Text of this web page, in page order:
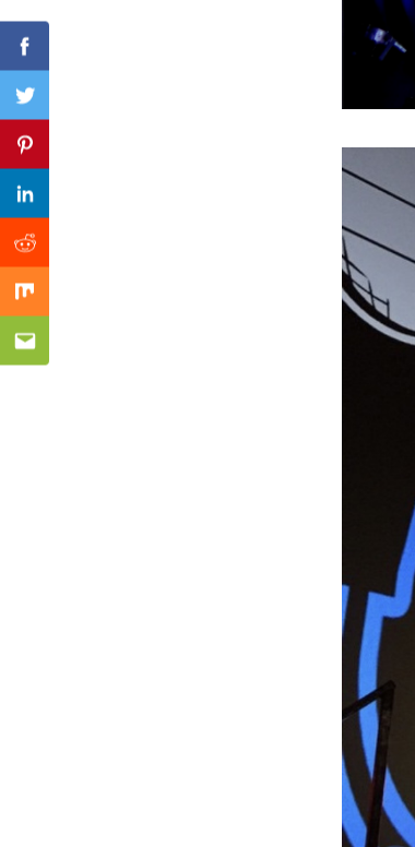
Facebook
Twitter
Pinterest
Linkedin
Reddit
Mix
Email
Previous Post